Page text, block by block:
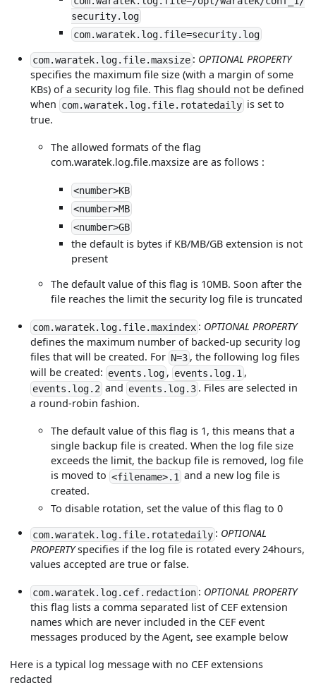
security.log
com.waratek.log.file=security.log
com.waratek.log.file.maxsize: OPTIONAL PROPERTY
specifies the maximum file size (with a margin of some
KBs) of a security log file. This flag should not be defined
when com.waratek.log.file.rotatedailyis set to
true.
The allowed formats of the flag
com.waratek.log.file.maxsize are as follows :
<number>KB
<number>MB
<number>GB
the default is bytes if KB/MB/GB extension is not
present
The default value of this flag is 10MB. Soon after the
file reaches the limit the security log file is truncated
com.waratek.log.file.maxindex: OPTIONAL PROPERTY
defines the maximum number of backed-up security log
files that will be created. For N=3, the following log files
will be created: events.log, events.log.1 ,
events.log.2and events.log.3. Files are selected in
a round-robin fashion.
The default value of this flag is 1, this means that a
single backup file is created. When the log file size
exceeds the limit, the backup file is removed, log file
is moved to <filename>.1 and a new log file is
created.
To disable rotation, set the value of this flag to 0
com.waratek.log.file.rotatedaily: OPTIONAL
PROPERTYspecifies if the log file is rotated every 24hours,
values accepted are true or false.
com.waratek.log.cef.redaction: OPTIONAL PROPERTY
this flag lists a comma separated list of CEF extension
names which are never included in the CEF event
messages produced by the Agent, see example below
Here is a typical log message with no CEF extensions
redacted